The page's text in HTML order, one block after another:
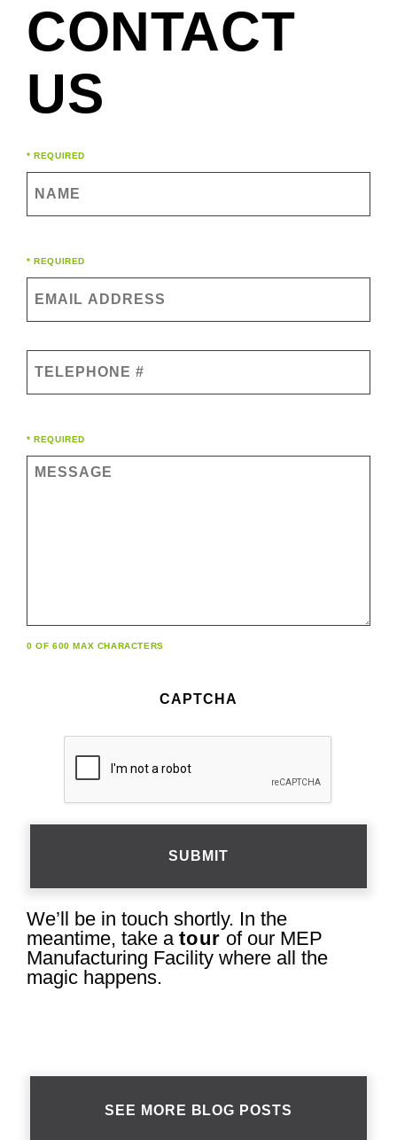
CONTACT
US
* REQUIRED
* REQUIRED
* REQUIRED
0 OF 600 MAX CHARACTERS
CAPTCHA
We’ll be in touch shortly. In the
meantime, take a tour of our MEP
Manufacturing Facility where all the
magic happens.
SEE MORE BLOG POSTS